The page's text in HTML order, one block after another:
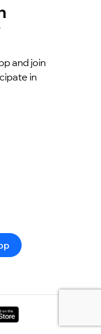
and join
in